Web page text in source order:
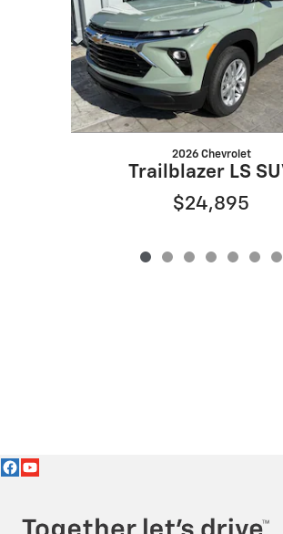
2026 Chevrolet
Trailblazer LS
$24,895